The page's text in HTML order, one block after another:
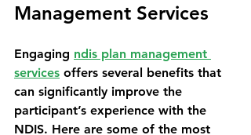
Management Services
Engaging ndis plan management
services offers several benefits that
can significantly improve the
participant’s experience with the
NDIS. Here are some of the most